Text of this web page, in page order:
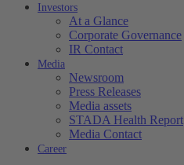
Investors
At a Glance
Corporate Governance
IR Contact
Media
Newsroom
Press Releases
Media assets
STADA Health Report
Media Contact
Career